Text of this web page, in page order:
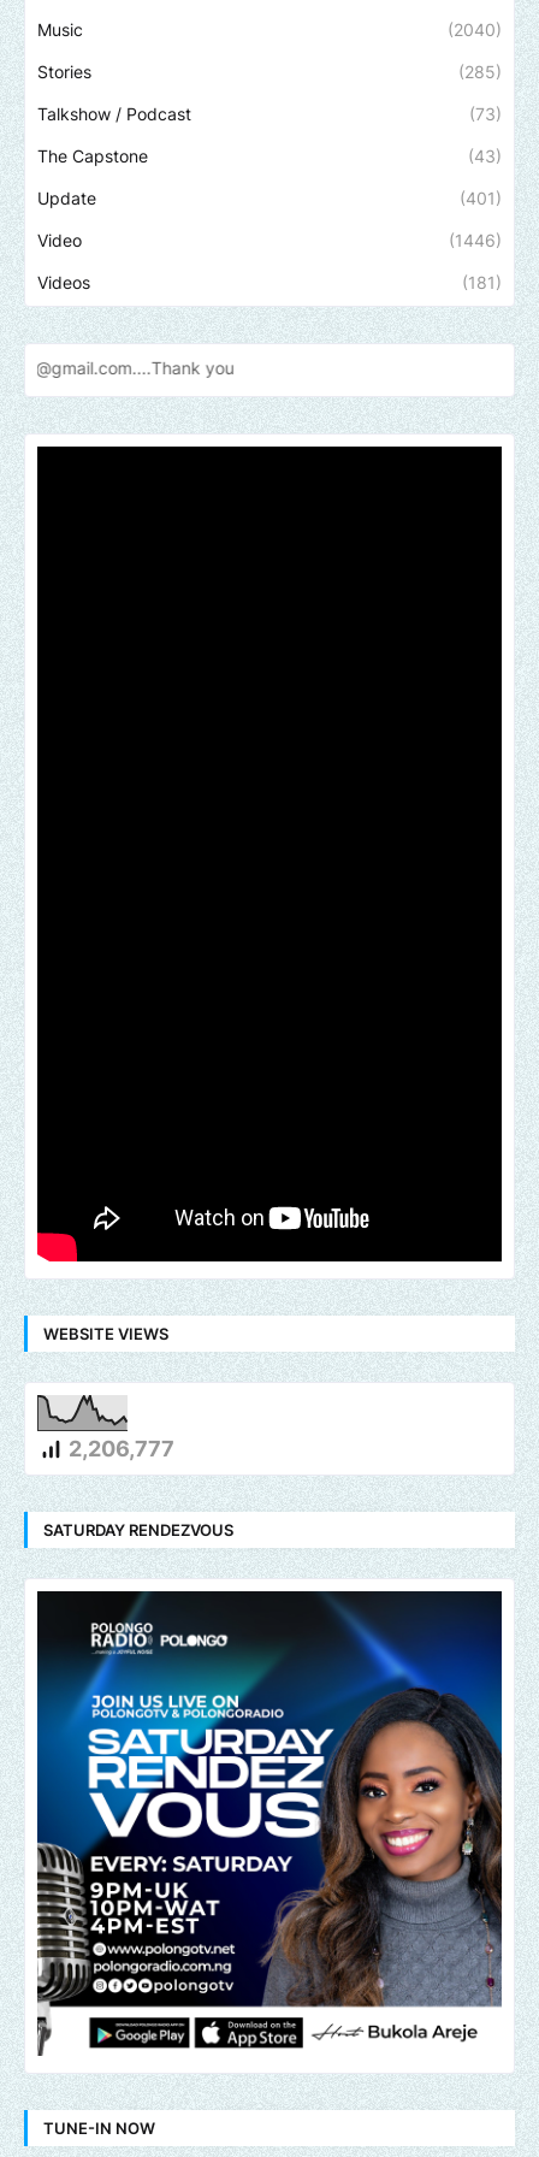
Music (2040)
Stories (285)
Talkshow / Podcast (73)
The Capstone (43)
Update (401)
Video (1446)
Videos (181)
WEBSITE VIEWS
2,206,777
SATURDAY RENDEZVOUS
TUNE-IN NOW